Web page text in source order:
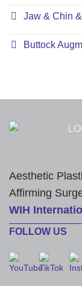
Jaw & Chin
Buttock
Aesthetic
Affirming
WIH
FOLLOW US